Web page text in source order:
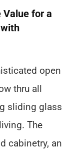
Value for a
open
thru all
sliding glass
The
cabinetry, an